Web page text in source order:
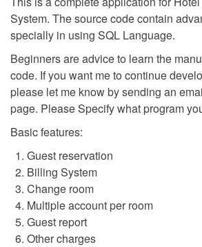
System. The source code contain
specially in using SQL Language.
Beginners are advice to learn the
code. If you want me to continue
please let me know by sending an
page. Please Specify what program
Basic features:
Guest reservation
Billing System
Change room
Multiple account per room
Guest report
Other charges